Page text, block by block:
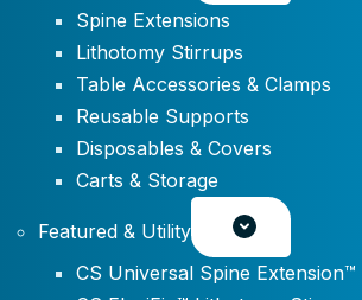
Spine Extensions
Lithotomy Stirrups
Table Accessories & Clamps
Reusable Supports
Disposables & Covers
Carts & Storage
Featured & Utility
CS Universal Spine Extension™